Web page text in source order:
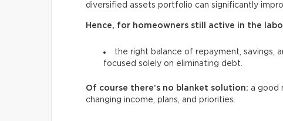
diversified assets portfolio can significantly
Hence, for homeowners still active in the
the right balance of repayment, savings,
focused solely on eliminating debt.
Of course there’s no blanket solution: a good
changing income, plans, and priorities.